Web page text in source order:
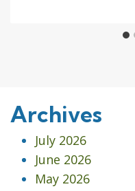
Archives
July 2026
June 2026
May 2026